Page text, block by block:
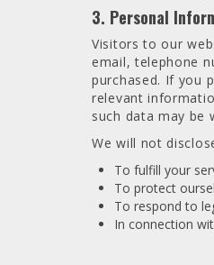
3. Personal
Visitors to our
email, telephone
purchased. If you
relevant
such data may be
We will not
To fulfill your
To protect
To respond to
In connection